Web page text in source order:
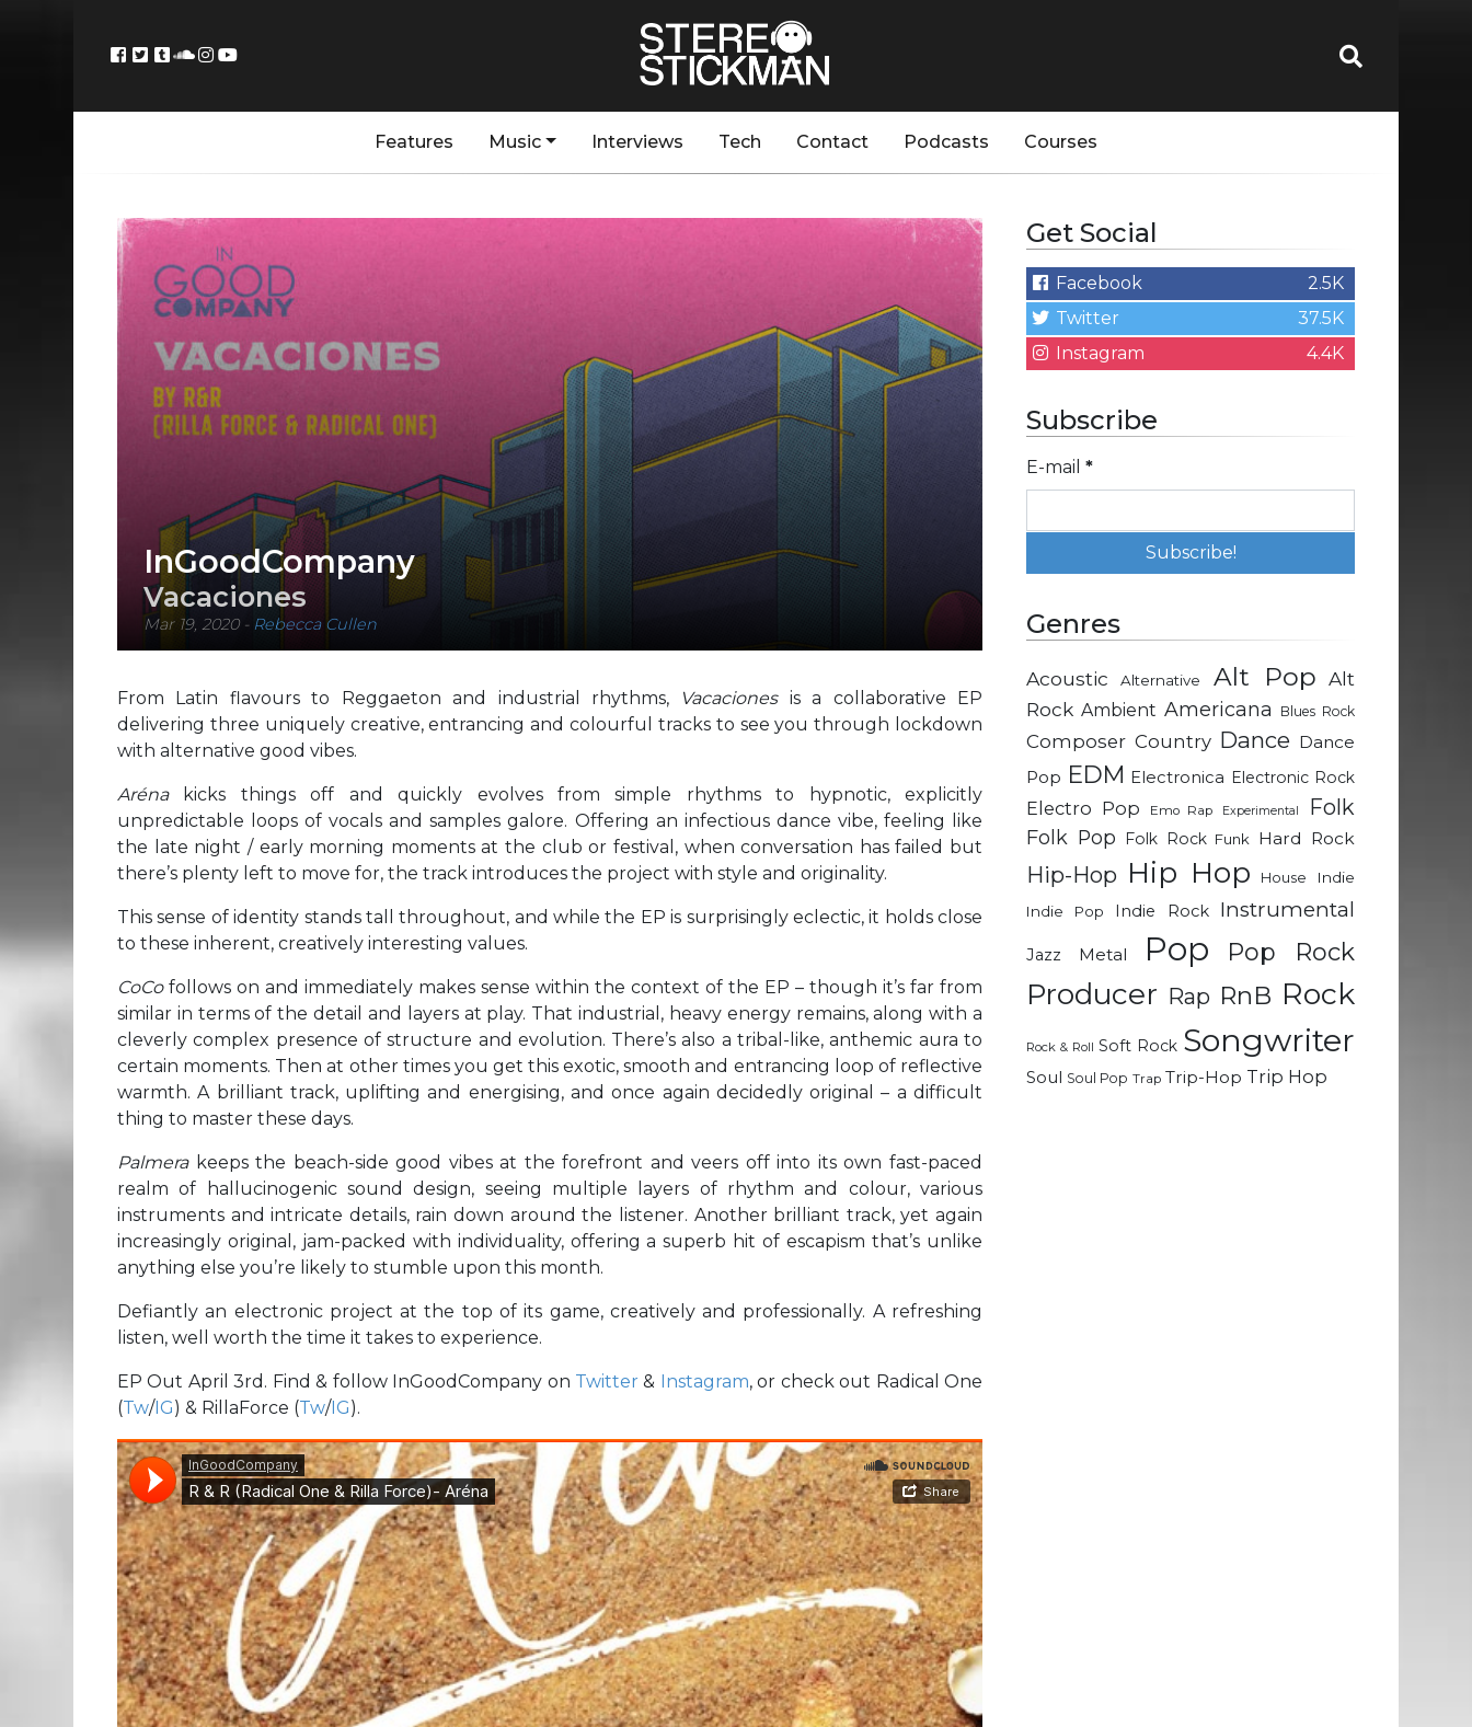
Features Music Interviews Tech Contact Podcasts Courses
InGoodCompany
Vacaciones
Mar 19, 2020- Rebecca Cullen
From Latin flavours to Reggaeton and industrial rhythms, Vacaciones is a collaborative EP
delivering three uniquely creative, entrancing and colourful tracks to see you through lockdown
with alternative good vibes.
Aréna
kicks things off and quickly evolves from simple rhythms to hypnotic, explicitly
unpredictable loops of vocals and samples galore. Offering an infectious dance vibe, feeling like
the late night / early morning moments at the club or festival, when conversation has failed but
there’s plenty left to move for, the track introduces the project with style and originality.
This sense of identity stands tall throughout, and while the EP is surprisingly eclectic, it holds close
to these inherent, creatively interesting values.
CoCo follows on and immediately makes sense within the context of the EP – though it’s far from
similar in terms of the detail and layers at play. That industrial, heavy energy remains, along with a
cleverly complex presence of structure and evolution. There’s also a tribal-like, anthemic aura to
certain moments. Then at other times you get this exotic, smooth and entrancing loop of reflective
warmth. A brilliant track, uplifting and energising, and once again decidedly original – a difficult
thing to master these days.
Palmera keeps the beach-side good vibes at the forefront and veers off into its own fast-paced
realm of hallucinogenic sound design, seeing multiple layers of rhythm and colour, various
instruments and intricate details, rain down around the listener. Another brilliant track, yet again
increasingly original, jam-packed with individuality, offering a superb hit of escapism that’s unlike
anything else you’re likely to stumble upon this month.
Defiantly an electronic project at the top of its game, creatively and professionally. A refreshing
listen, well worth the time it takes to experience.
EP Out April 3rd. Find & follow InGoodCompany on Twitter & Instagram, or check out Radical One
(Tw/IG) & RillaForce (Tw/IG).
Get Social
Facebook
2.5K
Twitter
37.5K
Instagram
4.4K
Subscribe
E-mail *
Genres
Acoustic Alternative Alt Pop Alt
Rock Ambient Americana Blues Rock
Composer Country Dance Dance
Pop EDM Electronica Electronic Rock
Electro Pop Emo Rap Experimental Folk
Folk Pop Folk Rock Funk Hard Rock
Hip-Hop Hip Hop House
Indie
Indie Pop
Indie Rock Instrumental
Jazz Metal Pop Pop Rock
Producer Rap RnB Rock
Rock & Roll Soft Rock Songwriter
Soul Soul Pop Trap Trip-Hop Trip Hop